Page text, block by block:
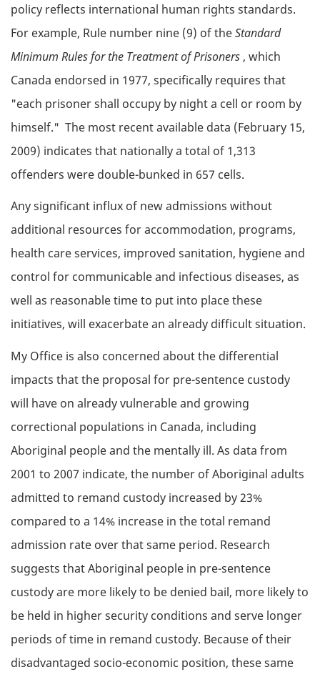
policy reflects international human rights standards.
For example, Rule number nine (9) of theStandard
Minimum Rules for the Treatment of Prisoners , which
Canada endorsed in 1977, specifically requires that
"each prisoner shall occupy by night a cell or room by
himself." The most recent available data (February 15,
2009) indicates that nationally a total of 1,313
offenders were double-bunked in 657 cells.
Any significant influx of new admissions without
additional resources for accommodation, programs,
health care services, improved sanitation, hygiene and
control for communicable and infectious diseases, as
well as reasonable time to put into place these
initiatives, will exacerbate an already difficult situation.
My Office is also concerned about the differential
impacts that the proposal for pre-sentence custody
will have on already vulnerable and growing
correctional populations in Canada, including
Aboriginal people and the mentally ill. As data from
2001 to 2007 indicate, the number of Aboriginal adults
admitted to remand custody increased by 23%
compared to a 14% increase in the total remand
admission rate over that same period. Research
suggests that Aboriginal people in pre-sentence
custody are more likely to be denied bail, more likely to
be held in higher security conditions and serve longer
periods of time in remand custody. Because of their
disadvantaged socio-economic position, these same